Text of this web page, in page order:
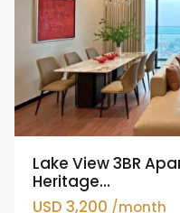
Lake View 3BR
Heritage...
USD 3,200 /month